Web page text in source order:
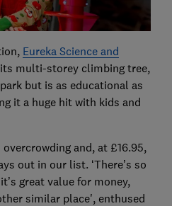
Eureka Science and
multi-storey climbing tree,
but is as educational as
it a huge hit with kids and
and, at £16.95,
out in our list. ‘There’s so
great value for money,
similar place', enthused